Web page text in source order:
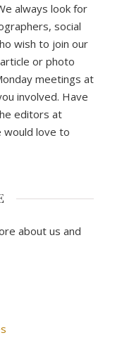
always look for
social
wish to join our
or photo
meetings at
involved. Have
editors at
would love to
about us and